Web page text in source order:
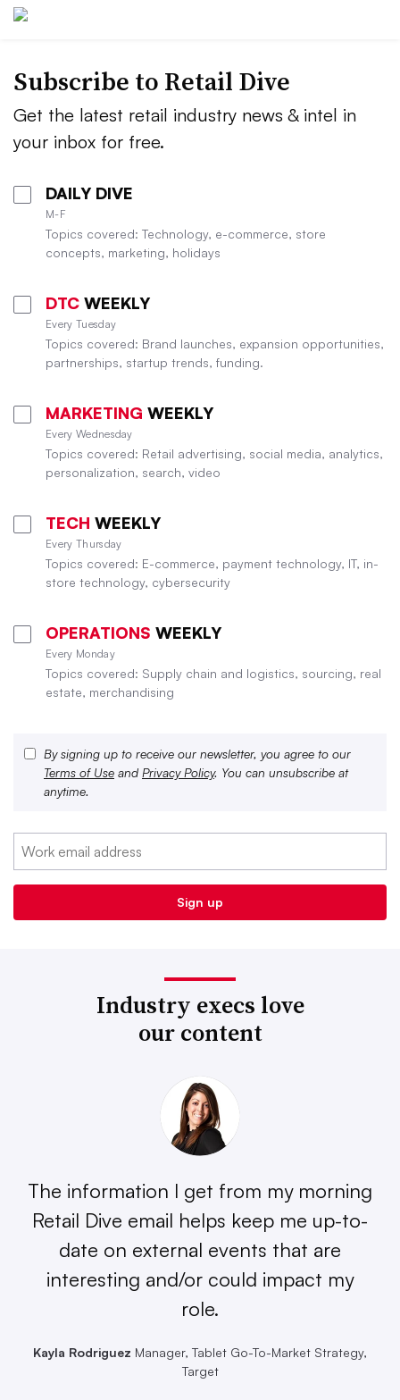
Subscribe to Retail Dive
Get the latest retail industry news & intel in
your inbox for free.
DAILY DIVE
M-F
Topics covered: Technology, e-commerce, store
concepts, marketing, holidays
DTC WEEKLY
Every Tuesday
Topics covered: Brand launches, expansion opportunities,
partnerships, startup trends, funding.
MARKETING WEEKLY
Every Wednesday
Topics covered: Retail advertising, social media, analytics,
personalization, search, video
TECH WEEKLY
Every Thursday
Topics covered: E-commerce, payment technology, IT, in-
store technology, cybersecurity
OPERATIONS WEEKLY
Every Monday
Topics covered: Supply chain and logistics, sourcing, real
estate, merchandising
By signing up to receive our newsletter, you agree to our
Terms of Use and Privacy Policy. You can unsubscribe at
anytime.
Industry execs love
our content
The information I get from my morning
Retail Dive email helps keep me up-to-
date on external events that are
interesting and/or could impact my
role.
Kayla Rodriguez Manager, Tablet Go-To-Market Strategy,
Target